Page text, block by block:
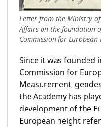
Letter from the Ministry
Affairs on the foundation
Commission for European
Since it was founded
Commission for
Measurement,
the Academy has
development of the
European height